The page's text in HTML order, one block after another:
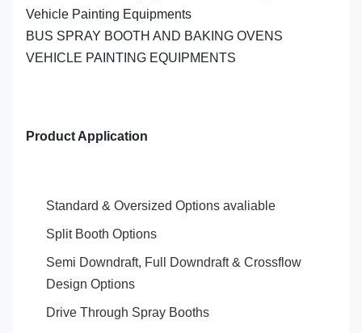
Vehicle Painting Equipments
BUS SPRAY BOOTH AND BAKING OVENS
VEHICLE PAINTING EQUIPMENTS
Product Application
Standard & Oversized Options avaliable
Split Booth Options
Semi Downdraft, Full Downdraft & Crossflow
Design Options
Drive Through Spray Booths